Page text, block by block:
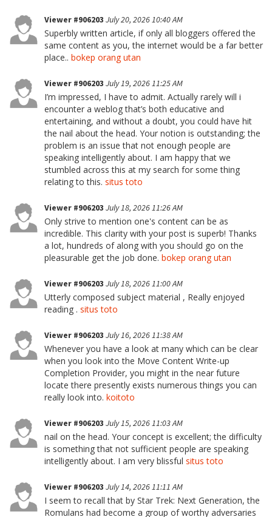
Viewer #906203 July 20, 2026 10:40 AM
Superbly written article, if only all bloggers offered the
same content as you, the internet would be a far better
place.. bokep orang utan
Viewer #906203 July 19, 2026 11:25 AM
I’m impressed, I have to admit. Actually rarely will i
encounter a weblog that’s both educative and
entertaining, and without a doubt, you could have hit
the nail about the head. Your notion is outstanding; the
problem is an issue that not enough people are
speaking intelligently about. I am happy that we
stumbled across this at my search for some thing
relating to this. situs toto
Viewer #906203 July 18, 2026 11:26 AM
Only strive to mention one's content can be as
incredible. This clarity with your post is superb! Thanks
a lot, hundreds of along with you should go on the
pleasurable get the job done. bokep orang utan
Viewer #906203 July 18, 2026 11:00 AM
Utterly composed subject material , Really enjoyed
reading . situs toto
Viewer #906203 July 16, 2026 11:38 AM
Whenever you have a look at many which can be clear
when you look into the Move Content Write-up
Completion Provider, you might in the near future
locate there presently exists numerous things you can
really look into. koitoto
Viewer #906203 July 15, 2026 11:03 AM
nail on the head. Your concept is excellent; the difficulty
is something that not sufficient people are speaking
intelligently about. I am very blissful situs toto
Viewer #906203 July 14, 2026 11:11 AM
I seem to recall that by Star Trek: Next Generation, the
Romulans had become a group of worthy adversaries